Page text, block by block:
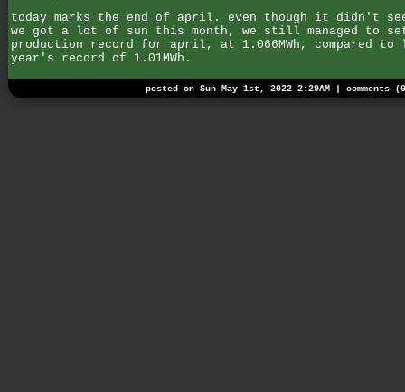
today marks the end of april. even though it didn't
we got a lot of sun this month, we still managed to
production record for april, at 1.066MWh, compared to
year's record of 1.01MWh.
posted on Sun May 1st, 2022 2:29AM | comments